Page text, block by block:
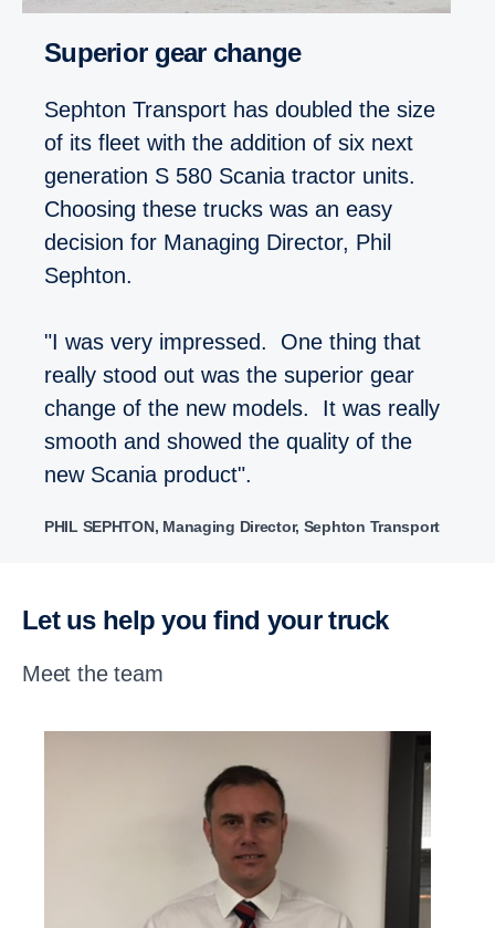
Superior gear change
Sephton Transport has doubled the size
of its fleet with the addition of six next
generation S 580 Scania tractor units.
Choosing these trucks was an easy
decision for Managing Director, Phil
Sephton.
"I was very impressed. One thing that
really stood out was the superior gear
change of the new models. It was really
smooth and showed the quality of the
new Scania product".
PHIL SEPHTON, Managing Director, Sephton Transport
Let us help you find your truck
Meet the team